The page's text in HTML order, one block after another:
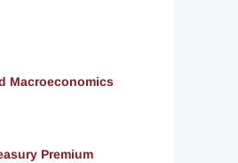
Macroeconomics
Premium